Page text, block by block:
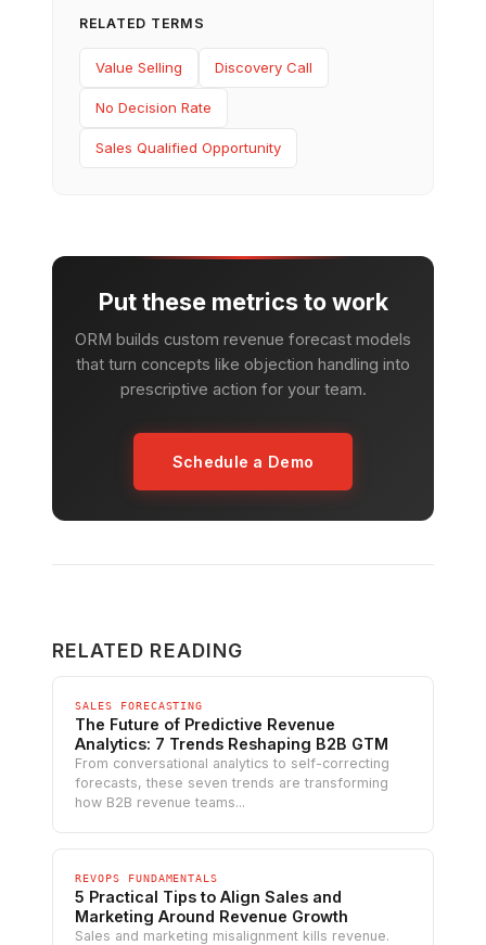
RELATED TERMS
Value Selling Discovery Call
No Decision Rate
Sales Qualified Opportunity
Put these metrics to work
ORM builds custom revenue forecast models
that turn concepts like objection handling into
prescriptive action for your team.
Schedule a Demo
RELATED READING
SALES FORECASTING
The Future of Predictive Revenue
Analytics: 7 Trends Reshaping B2B GTM
From conversational analytics to self-correcting
forecasts, these seven trends are transforming
how B2B revenue teams...
REVOPS FUNDAMENTALS
5 Practical Tips to Align Sales and
Marketing Around Revenue Growth
Sales and marketing misalignment kills revenue.